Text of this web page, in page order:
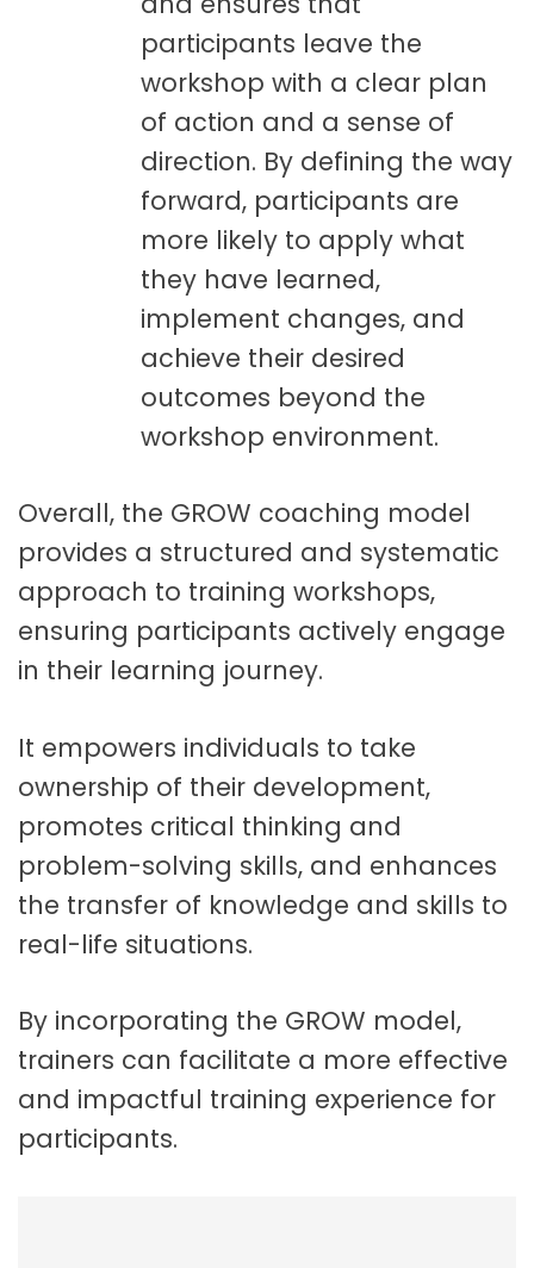
participants leave the
workshop with a clear plan
of action and a sense of
direction. By defining the way
forward, participants are
more likely to apply what
they have learned,
implement changes, and
achieve their desired
outcomes beyond the
workshop environment.
Overall, the GROW coaching model
provides a structured and systematic
approach to training workshops,
ensuring participants actively engage
in their learning journey.
It empowers individuals to take
ownership of their development,
promotes critical thinking and
problem-solving skills, and enhances
the transfer of knowledge and skills to
real-life situations.
By incorporating the GROW model,
trainers can facilitate a more effective
and impactful training experience for
participants.